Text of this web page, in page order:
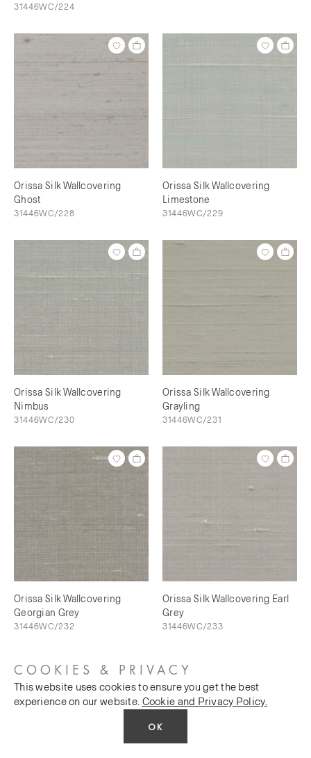
31446WC/224
Orissa Silk Wallcovering
Ghost
31446WC/228
Orissa Silk Wallcovering
Limestone
31446WC/229
Orissa Silk Wallcovering
Nimbus
31446WC/230
Orissa Silk Wallcovering
Grayling
31446WC/231
Orissa Silk Wallcovering
Georgian Grey
31446WC/232
Orissa Silk Wallcovering Earl
Grey
31446WC/233
COOKIES & PRIVACY
This website uses cookies to ensure you get the best
experience on our website. Cookie and Privacy Policy.
OK